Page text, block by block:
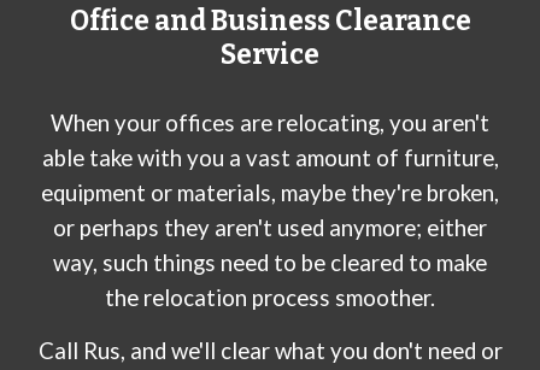
Office and Business Clearance
Service
When your offices are relocating, you aren't
able take with you a vast amount of furniture,
equipment or materials, maybe they're broken,
or perhaps they aren't used anymore; either
way, such things need to be cleared to make
the relocation process smoother.
Call Rus, and we'll clear what you don't need or